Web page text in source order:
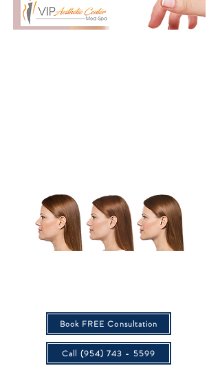
Book FREE Consultation
Call (954) 743 - 5599